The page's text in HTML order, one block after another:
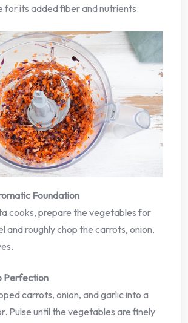
for its added fiber and nutrients.
Foundation
cooks, prepare the vegetables for
and roughly chop the carrots, onion,
Perfection
carrots, onion, and garlic into a
Pulse until the vegetables are finely